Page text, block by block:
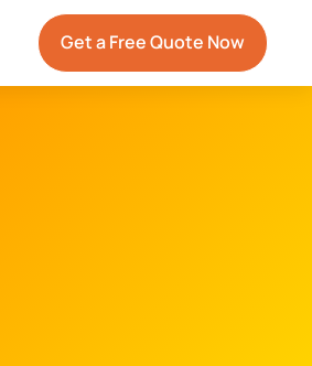
Get a Free Quote Now